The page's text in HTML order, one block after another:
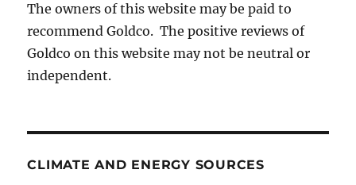
The owners of this website may be paid to
recommend Goldco. The positive reviews of
Goldco on this website may not be neutral or
independent.
CLIMATE AND ENERGY SOURCES